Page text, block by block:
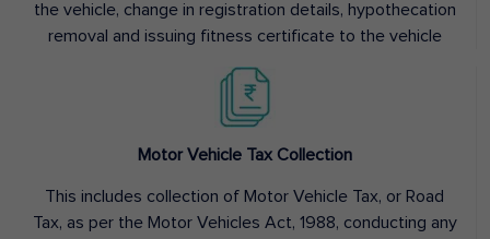
the vehicle, change in registration details, hypothecation
removal and issuing fitness certificate to the vehicle
Motor Vehicle Tax Collection
This includes collection of Motor Vehicle Tax, or Road
Tax, as per the Motor Vehicles Act, 1988, conducting any